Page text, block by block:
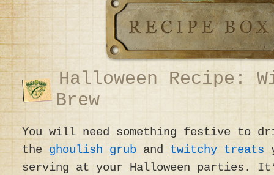
Halloween Recipe:
Brew
You will need something festive to
the ghoulish grub and twitchy treats
serving at your Halloween parties.